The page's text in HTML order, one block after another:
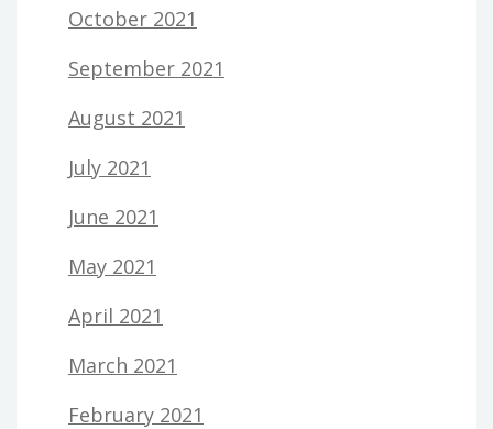
October 2021
September 2021
August 2021
July 2021
June 2021
May 2021
April 2021
March 2021
February 2021